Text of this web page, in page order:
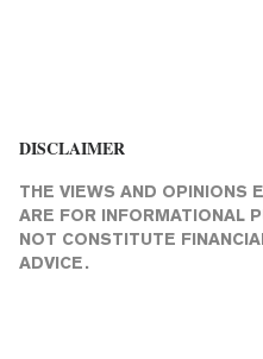
DISCLAIMER
THE VIEWS AND OPINIONS
ARE FOR INFORMATIONAL
NOT CONSTITUTE
ADVICE.